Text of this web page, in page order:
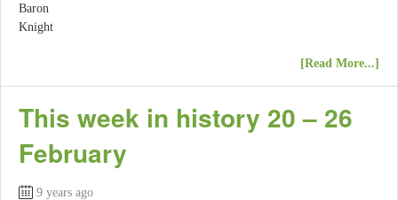
Baron
Knight
[Read More...]
This week in history 20 – 26
February
9 years ago